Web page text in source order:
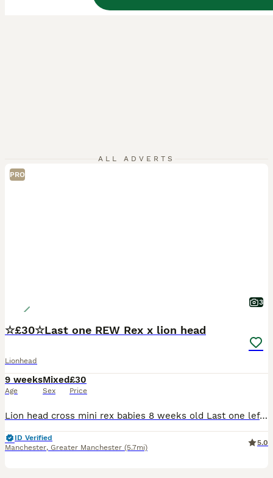
ALL ADVERTS
PRO
3
☆£30☆Last one REW Rex x lion head
Lionhead
9 weeks
Age
Mixed
Sex
£30
Price
Lion head cross mini rex babies 8 weeks old Last one left born 4th june 2026 £30 All White REW baby boy very very tame Handled since birth by young children very very tame £35 each 2 fir £60
ID Verified
Manchester, Greater Manchester (5.7mi)
5.0